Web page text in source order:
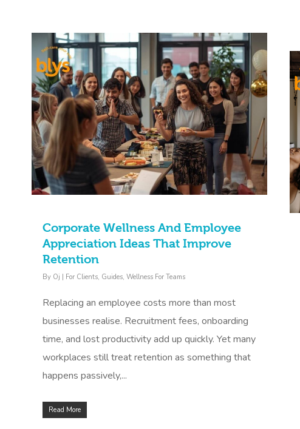
Corporate Wellness And Employee
Appreciation Ideas That Improve
Retention
By Oj For Clients, Guides, Wellness For Teams
Replacing an employee costs more than most
businesses realise. Recruitment fees, onboarding
time, and lost productivity add up quickly. Yet many
workplaces still treat retention as something that
happens passively,...
Read More